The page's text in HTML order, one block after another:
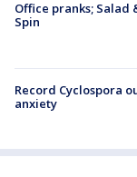
Office pranks; Salad
Spin
Record Cyclospora
anxiety